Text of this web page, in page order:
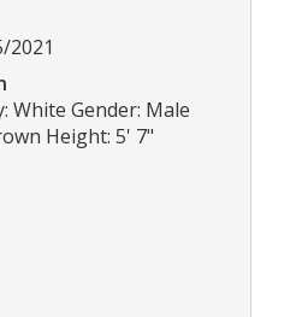
2021
White Gender: Male
Height: 5' 7"